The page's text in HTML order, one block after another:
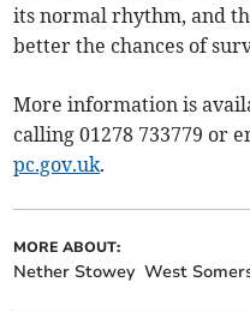
its normal rhythm, and
better the chances of
More information is
calling 01278 733779 or
pc.gov.uk.
MORE ABOUT:
Nether Stowey West